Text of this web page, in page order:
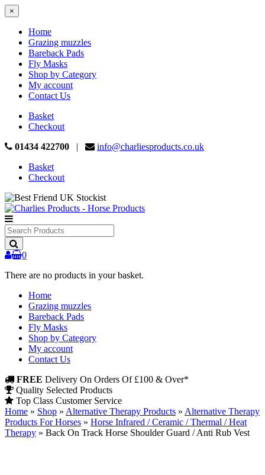
×
Home
Grazing muzzles
Bareback Pads
Fly Masks
Shop by Category
My account
Contact Us
Basket
Checkout
01434 422700 |
info@charliesproducts.co.uk
Basket
Checkout
Search
Products
0
There are no products in your basket.
Home
Grazing muzzles
Bareback Pads
Fly Masks
Shop by Category
My account
Contact Us
FREE Delivery On Orders Of £100 & Over*
Quality Selected Products
Top Class Customer Service
Home » Shop » Alternative Therapy Products » Alternative Therapy
Products For Horses » Horse Infrared / Ceramic / Thermal / Heat
Therapy » Back On Track Horse Shoulder Guard / Anti Rub Vest